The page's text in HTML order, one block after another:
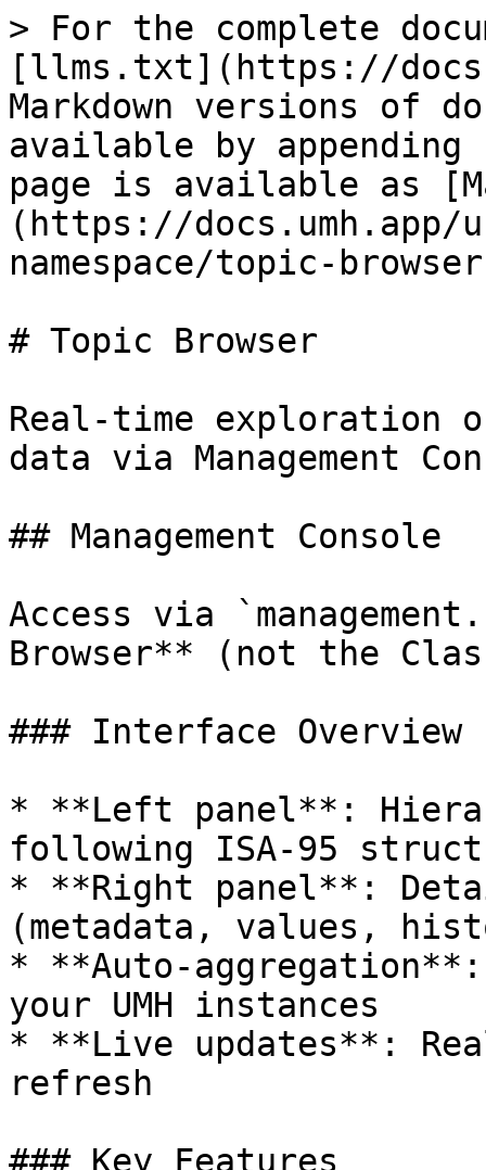
> For the complete
[llms.txt](https://
Markdown versions of
available by
page is available as
(https://docs.umh.app/
namespace/topic-
# Topic Browser
Real-time exploration
data via Management
## Management Console
Access via
Browser** (not the
### Interface Overview
* **Left panel**:
following ISA-95
* **Right panel**:
(metadata, values,
* **Auto-
your UMH instances
* **Live updates**:
refresh
### Key Features